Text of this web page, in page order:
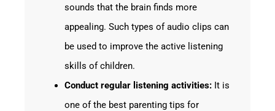
sounds that the brain finds more
appealing. Such types of audio clips can
be used to improve the active listening
skills of children.
Conduct regular listening activities:It is
one of the best parenting tips for